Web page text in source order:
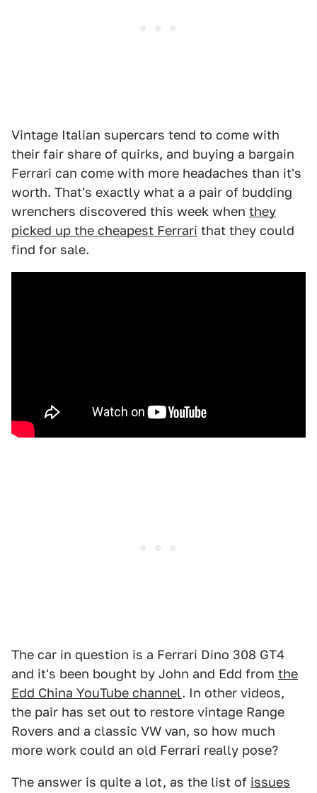
Vintage Italian supercars tend to come with
their fair share of quirks, and buying a bargain
Ferrari can come with more headaches than it's
worth. That's exactly what a a pair of budding
wrenchers discovered this week when they
picked up the cheapest Ferrari that they could
find for sale.
The car in question is a Ferrari Dino 308 GT4
and it's been bought by John and Edd from the
Edd China YouTube channel. In other videos,
the pair has set out to restore vintage Range
Rovers and a classic VW van, so how much
more work could an old Ferrari really pose?
The answer is quite a lot, as the list of issues